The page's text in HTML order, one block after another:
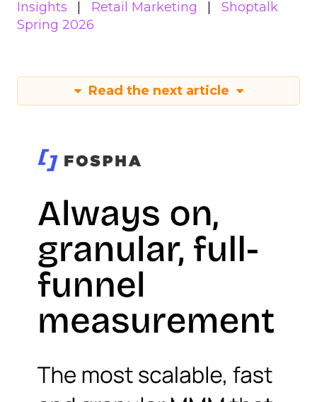
Insights Retail Marketing
Shoptalk
Spring 2026
Read the next article